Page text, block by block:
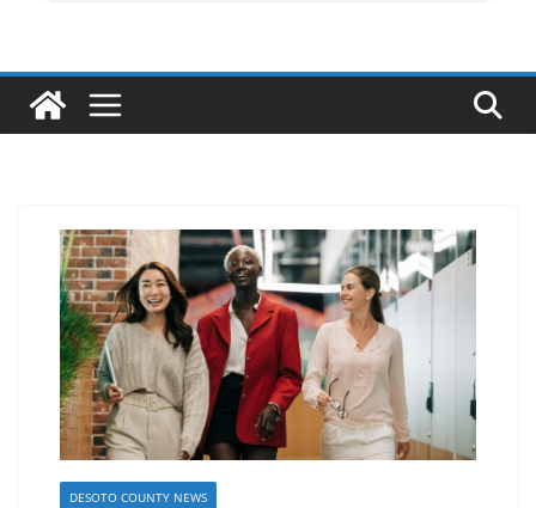
DESOTO COUNTY NEWS